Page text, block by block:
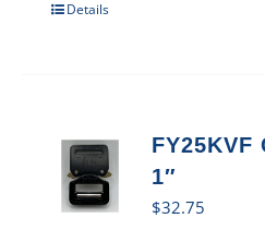
Details
1″
$32.75